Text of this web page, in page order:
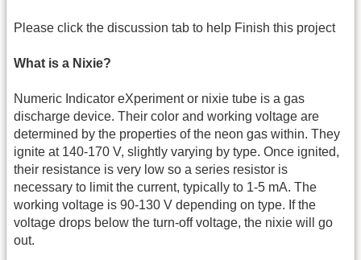
Please click the discussion tab to help Finish this project
What is a Nixie?
Numeric Indicator eXperiment or nixie tube is a gas
discharge device. Their color and working voltage are
determined by the properties of the neon gas within. They
ignite at 140-170 V, slightly varying by type. Once ignited,
their resistance is very low so a series resistor is
necessary to limit the current, typically to 1-5 mA. The
working voltage is 90-130 V depending on type. If the
voltage drops below the turn-off voltage, the nixie will go
out.